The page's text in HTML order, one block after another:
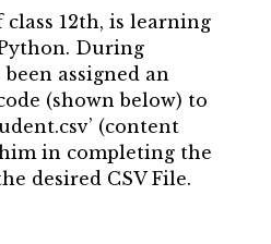
class 12th, is learning
During
assigned an
(shown below) to
(content
in completing the
desired CSV File.